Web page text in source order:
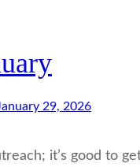
29, 2026
it’s good to